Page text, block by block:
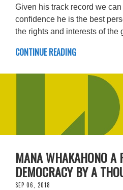
Given his track record we
confidence he is the best
the rights and interests of the
CONTINUE READING
MANA WHAKAHONO A
DEMOCRACY BY A
SEP 06, 2018